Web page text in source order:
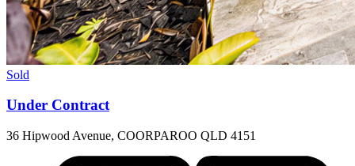
Sold
Under Contract
36 Hipwood Avenue, COORPAROO QLD 4151